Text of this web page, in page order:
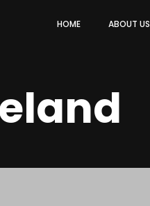
HOME ABOUT US